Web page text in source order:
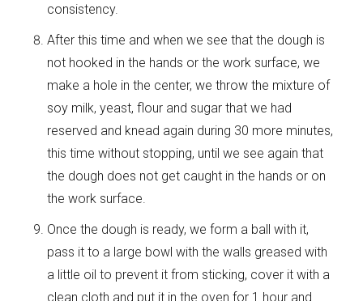
consistency.
After this time and when we see that the dough is
not hooked in the hands or the work surface, we
make a hole in the center, we throw the mixture of
soy milk, yeast, flour and sugar that we had
reserved and knead again during 30 more minutes,
this time without stopping, until we see again that
the dough does not get caught in the hands or on
the work surface.
Once the dough is ready, we form a ball with it,
pass it to a large bowl with the walls greased with
a little oil to prevent it from sticking, cover it with a
clean cloth and put it in the oven for 1 hour and